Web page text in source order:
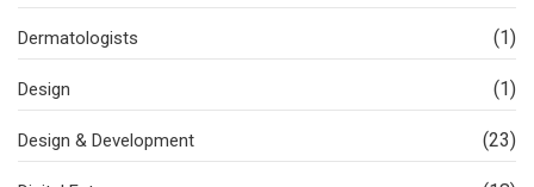
Dermatologists (1)
Design (1)
Design & Development (23)